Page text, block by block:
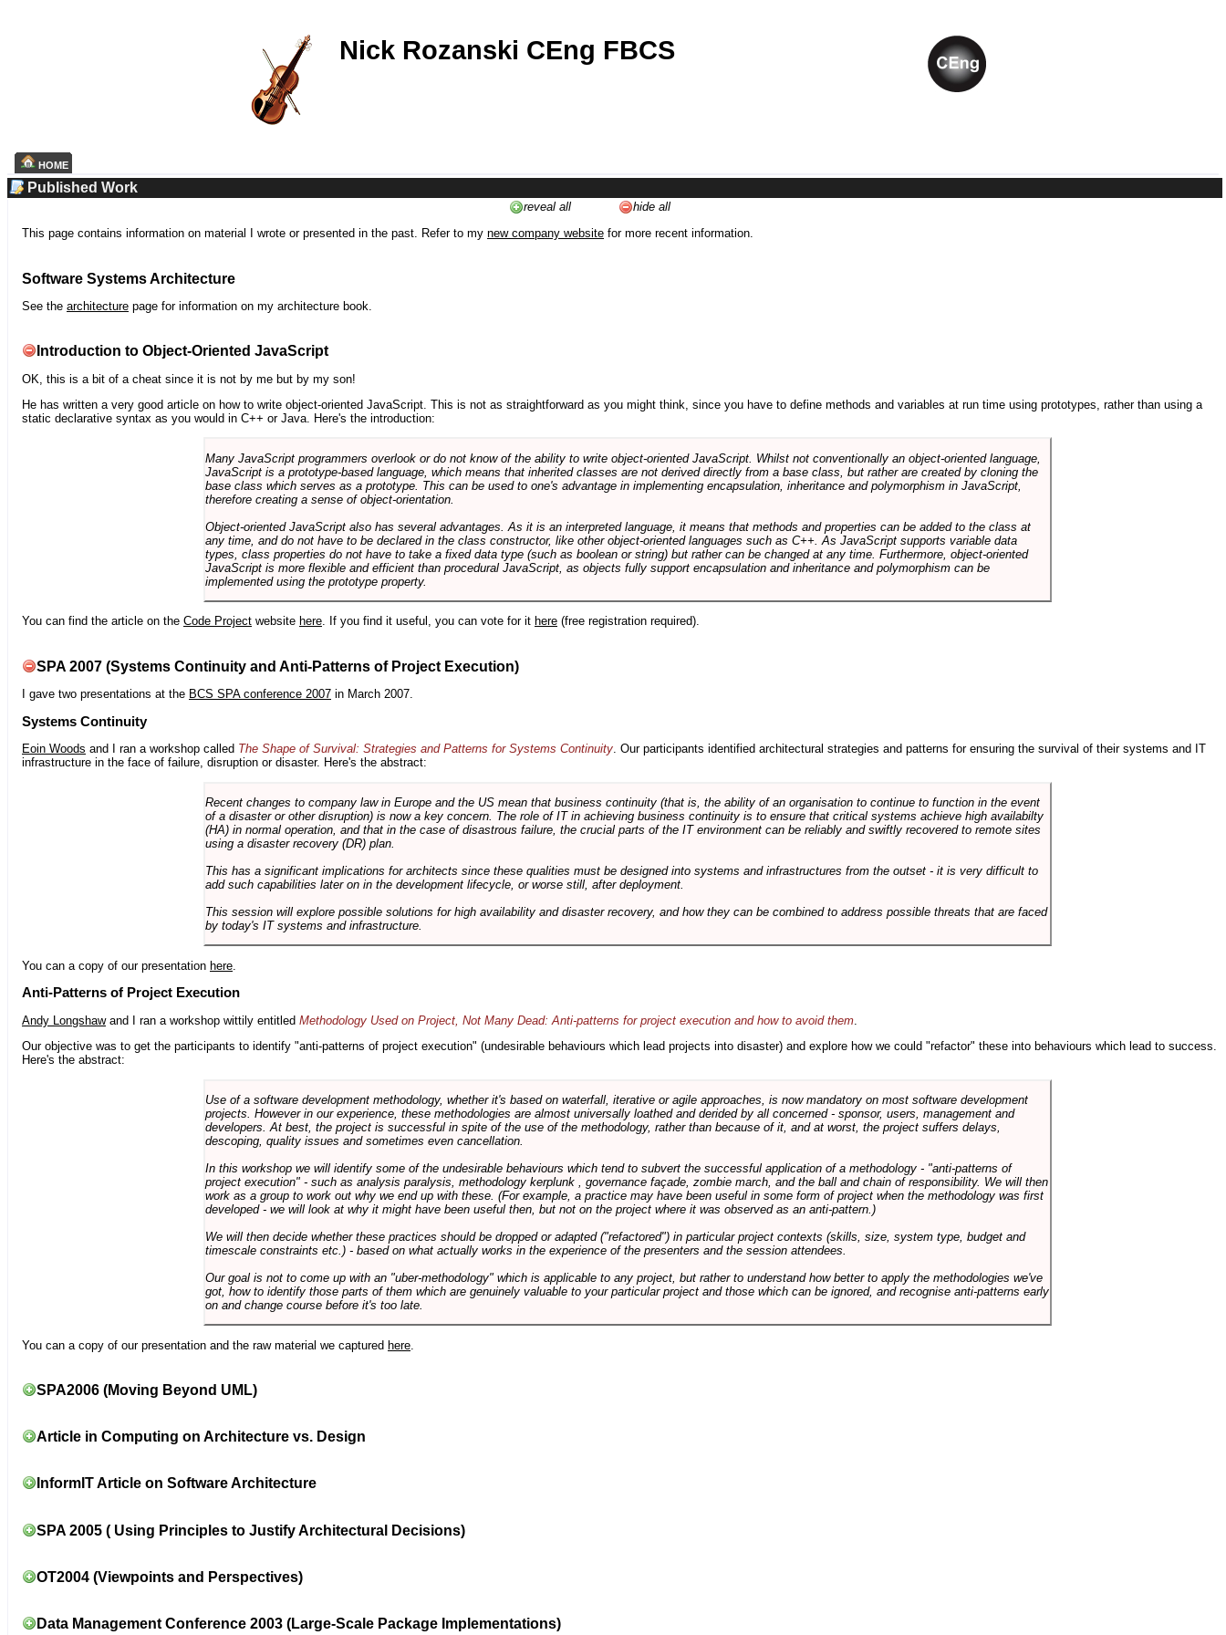
Nick Rozanski CEng FBCS
HOME
Published Work
reveal all
hide all
This page contains information on material I wrote or presented in the past. Refer to my new company website for more recent information.
Software Systems Architecture
See the architecture page for information on my architecture book.
Introduction to Object-Oriented JavaScript
OK, this is a bit of a cheat since it is not by me but by my son!
He has written a very good article on how to write object-oriented JavaScript. This is not as straightforward as you might think, since you have to define methods and variables at run time using prototypes, rather than using a
static declarative syntax as you would in C++ or Java. Here's the introduction:
Many JavaScript programmers overlook or do not know of the ability to write object-oriented JavaScript. Whilst not conventionally an object-oriented language,
JavaScript is a prototype-based language, which means that inherited classes are not derived directly from a base class, but rather are created by cloning the
base class which serves as a prototype. This can be used to one's advantage in implementing encapsulation, inheritance and polymorphism in JavaScript,
therefore creating a sense of object-orientation.
Object-oriented JavaScript also has several advantages. As it is an interpreted language, it means that methods and properties can be added to the class at
any time, and do not have to be declared in the class constructor, like other object-oriented languages such as C++. As JavaScript supports variable data
types, class properties do not have to take a fixed data type (such as boolean or string) but rather can be changed at any time. Furthermore, object-oriented
JavaScript is more flexible and efficient than procedural JavaScript, as objects fully support encapsulation and inheritance and polymorphism can be
implemented using the prototype property.
You can find the article on the Code Project website here. If you find it useful, you can vote for it here (free registration required).
SPA 2007 (Systems Continuity and Anti-Patterns of Project Execution)
I gave two presentations at the BCS SPA conference 2007 in March 2007.
Systems Continuity
Eoin Woods and I ran a workshop called The Shape of Survival: Strategies and Patterns for Systems Continuity. Our participants identified architectural strategies and patterns for ensuring the survival of their systems and IT
infrastructure in the face of failure, disruption or disaster. Here's the abstract:
Recent changes to company law in Europe and the US mean that business continuity (that is, the ability of an organisation to continue to function in the event
of a disaster or other disruption) is now a key concern. The role of IT in achieving business continuity is to ensure that critical systems achieve high availabilty
(HA) in normal operation, and that in the case of disastrous failure, the crucial parts of the IT environment can be reliably and swiftly recovered to remote sites
using a disaster recovery (DR) plan.
This has a significant implications for architects since these qualities must be designed into systems and infrastructures from the outset - it is very difficult to
add such capabilities later on in the development lifecycle, or worse still, after deployment.
This session will explore possible solutions for high availability and disaster recovery, and how they can be combined to address possible threats that are faced
by today's IT systems and infrastructure.
You can a copy of our presentation here
Anti-Patterns of Project Execution
Andy Longshawand I ran a workshop wittily entitled Methodology Used on Project, Not Many Dead: Anti-patterns for project execution and how to avoid them
Our objective was to get the participants to identify "anti-patterns of project execution" (undesirable behaviours which lead projects into disaster) and explore how we could "refactor" these into behaviours which lead to success.
Here's the abstract:
Use of a software development methodology, whether it's based on waterfall, iterative or agile approaches, is now mandatory on most software development
projects. However in our experience, these methodologies are almost universally loathed and derided by all concerned - sponsor, users, management and
developers. At best, the project is successful in spite of the use of the methodology, rather than because of it, and at worst, the project suffers delays,
descoping, quality issues and sometimes even cancellation.
In this workshop we will identify some of the undesirable behaviours which tend to subvert the successful application of a methodology - "anti-patterns of
project execution" - such as analysis paralysis, methodology kerplunk , governance façade, zombie march, and the ball and chain of responsibility. We will then
work as a group to work out why we end up with these. (For example, a practice may have been useful in some form of project when the methodology was first
developed - we will look at why it might have been useful then, but not on the project where it was observed as an anti-pattern.)
We will then decide whether these practices should be dropped or adapted ("refactored") in particular project contexts (skills, size, system type, budget and
timescale constraints etc.) - based on what actually works in the experience of the presenters and the session attendees.
Our goal is not to come up with an "uber-methodology" which is applicable to any project, but rather to understand how better to apply the methodologies we've
got, how to identify those parts of them which are genuinely valuable to your particular project and those which can be ignored, and recognise anti-patterns early
on and change course before it's too late.
You can a copy of our presentation and the raw material we captured here
SPA2006 (Moving Beyond UML)
Article in Computing on Architecture vs. Design
InformIT Article on Software Architecture
SPA 2005 ( Using Principles to Justify Architectural Decisions)
OT2004 (Viewpoints and Perspectives)
Data Management Conference 2003 (Large-Scale Package Implementations)